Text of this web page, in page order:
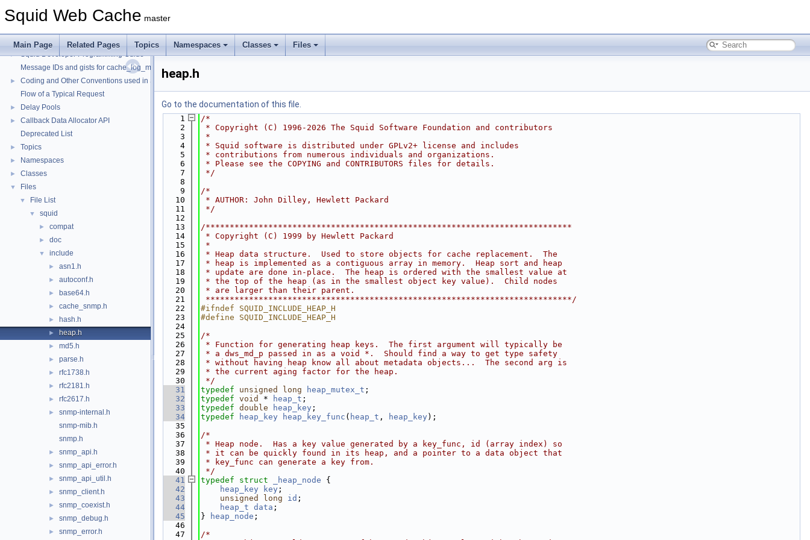
Squid Web Cache master
Main Page Related Pages Topics Namespaces Classes Files
Squid Web Cache
► Squid Developer Programming Guide
Message IDs and gists for cache_log_message
►
Coding and Other Conventions used in Squid
Flow of a Typical Request
► Delay Pools
►
Callback Data Allocator API
Deprecated List
► Topics
► Namespaces
► Classes
▼ Files
▼ File List
▼ squid
► compat
► doc
▼ include
► asn1.h
► autoconf.h
► base64.h
► cache_snmp.h
► hash.h
► heap.h
► md5.h
► parse.h
► rfc1738.h
► rfc2181.h
► rfc2617.h
►
snmp-internal.h
snmp-mib.h
snmp.h
► snmp_api.h
► snmp_api_error.h
► snmp_api_util.h
► snmp_client.h
► snmp_coexist.h
► snmp_debug.h
► snmp_error.h
heap.h
Go to the documentation of this file.
    1
/*
    2
* Copyright (C) 1996-2026 The Squid Software Foundation and contributors
    3
*
    4
* Squid software is distributed under GPLv2+ license and includes
    5
* contributions from numerous individuals and organizations.
    6
* Please see the COPYING and CONTRIBUTORS files for details.
    7
*/
    8
    9
/*
   10
* AUTHOR: John Dilley, Hewlett Packard
   11
*/
   12
   13
/****************************************************************************
   14
* Copyright (C) 1999 by Hewlett Packard
   15
*
   16
* Heap data structure.  Used to store objects for cache replacement.  The
   17
* heap is implemented as a contiguous array in memory.  Heap sort and heap
   18
* update are done in-place.  The heap is ordered with the smallest value at
   19
* the top of the heap (as in the smallest object key value).  Child nodes
   20
* are larger than their parent.
   21
****************************************************************************/
   22
#ifndef SQUID_INCLUDE_HEAP_H
   23
#define SQUID_INCLUDE_HEAP_H
   24
   25
/*
   26
* Function for generating heap keys.  The first argument will typically be
   27
* a dws_md_p passed in as a void *.  Should find a way to get type safety
   28
* without having heap know all about metadata objects...  The second arg is
   29
* the current aging factor for the heap.
   30
*/
   31
typedef unsigned long heap_mutex_t ;
   32
typedef void * heap_t ;
   33
typedef double heap_key ;
   34
typedef heap_key heap_key_func ( heap_t , heap_key );
   35
   36
/*
   37
* Heap node.  Has a key value generated by a key_func, id (array index) so
   38
* it can be quickly found in its heap, and a pointer to a data object that
   39
* key_func can generate a key from.
   40
*/
   41
typedef struct _heap_node {
   42
heap_key key ;
   43
unsigned long id ;
   44
heap_t data ;
   45
} heap_node ;
   46
   47
/*